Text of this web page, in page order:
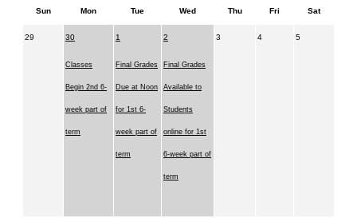
Sun Mon Tue Wed Thu Fri Sat
29 30
Classes
Begin 2nd 6-
week part of
term
1
Final Grades
Due at Noon
for 1st 6-
week part of
term
2
Final Grades
Available to
Students
online for 1st
6-week part of
term
3 4 5